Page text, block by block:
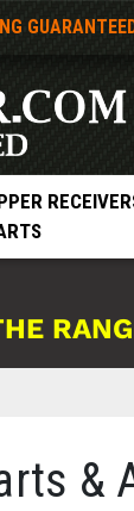
&